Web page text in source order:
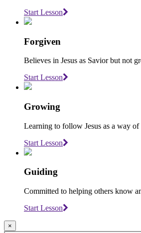
Start Lesson
Forgiven
Believes in Jesus as Savior but not
Start Lesson
Growing
Learning to follow Jesus as a way
Start Lesson
Guiding
Committed to helping others know
Start Lesson
×